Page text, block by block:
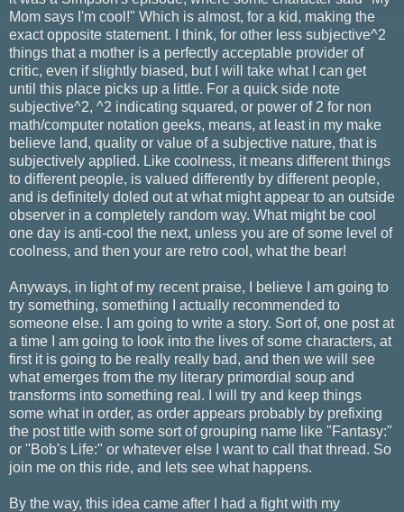
Mom says I'm cool!" Which is almost, for a kid, making the
exact opposite statement. I think, for other less subjective^2
things that a mother is a perfectly acceptable provider of
critic, even if slightly biased, but I will take what I can get
until this place picks up a little. For a quick side note
subjective^2, ^2 indicating squared, or power of 2 for non
math/computer notation geeks, means, at least in my make
believe land, quality or value of a subjective nature, that is
subjectively applied. Like coolness, it means different things
to different people, is valued differently by different people,
and is definitely doled out at what might appear to an outside
observer in a completely random way. What might be cool
one day is anti-cool the next, unless you are of some level of
coolness, and then your are retro cool, what the bear!
Anyways, in light of my recent praise, I believe I am going to
try something, something I actually recommended to
someone else. I am going to write a story. Sort of, one post at
a time I am going to look into the lives of some characters, at
first it is going to be really really bad, and then we will see
what emerges from the my literary primordial soup and
transforms into something real. I will try and keep things
some what in order, as order appears probably by prefixing
the post title with some sort of grouping name like "Fantasy:"
or "Bob's Life:" or whatever else I want to call that thread. So
join me on this ride, and lets see what happens.
By the way, this idea came after I had a fight with my